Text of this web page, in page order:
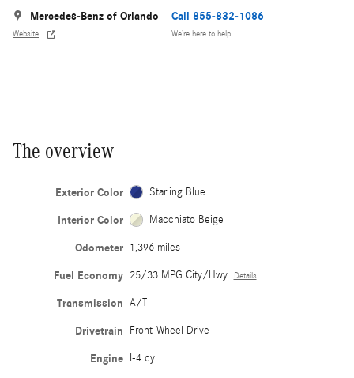
Mercedes-Benz of Orlando
Website
Call 855-832-1086
We’re here to help
The overview
Exterior Color Starling Blue
Interior Color Macchiato Beige
Odometer 1,396 miles
Fuel Economy 25/33 MPG City/Hwy Details
Transmission A/T
Drivetrain Front-Wheel Drive
Engine I-4 cyl